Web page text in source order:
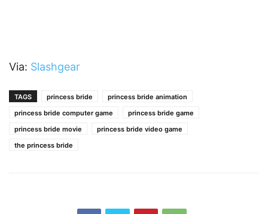
Via: Slashgear
TAGS princess bride
princess bride animation
princess bride computer game
princess bride game
princess bride movie
princess bride video game
the princess bride